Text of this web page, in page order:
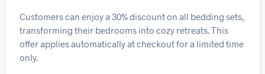
Customers can enjoy a 30% discount on all bedding sets,
transforming their bedrooms into cozy retreats. This
offer applies automatically at checkout for a limited time
only.